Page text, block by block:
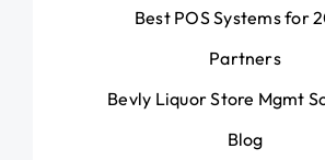
Best POS Systems for
Partners
Bevly Liquor Store Mgmt
Blog